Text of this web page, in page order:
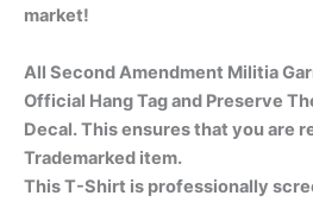
market!
All Second Amendment Militia
Official Hang Tag and Preserve
Decal. This ensures that you are
Trademarked item.
This T-Shirt is professionally